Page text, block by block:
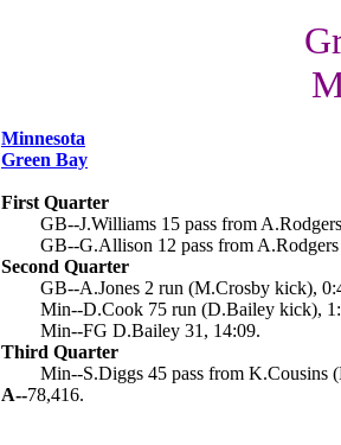
Minnesota
Green Bay
First Quarter
GB--J.Williams 15 pass from
GB--G.Allison 12 pass from
Second Quarter
GB--A.Jones 2 run (M.Crosby kick),
Min--D.Cook 75 run (D.Bailey kick),
Min--FG D.Bailey 31, 14:09.
Third Quarter
Min--S.Diggs 45 pass from K.Cousins
A--78,416.